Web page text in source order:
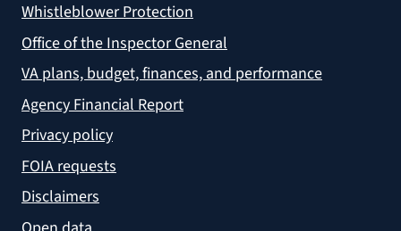
Whistleblower Protection
Office of the Inspector General
VA plans, budget, finances, and performance
Agency Financial Report
Privacy policy
FOIA requests
Disclaimers